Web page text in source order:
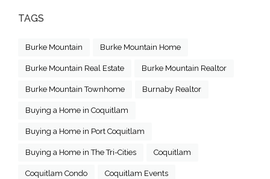
TAGS
Burke Mountain Burke Mountain Home
Burke Mountain Real Estate Burke Mountain Realtor
Burke Mountain Townhome Burnaby Realtor
Buying a Home in Coquitlam
Buying a Home in Port Coquitlam
Buying a Home in The Tri-Cities Coquitlam
Coquitlam Condo Coquitlam Events